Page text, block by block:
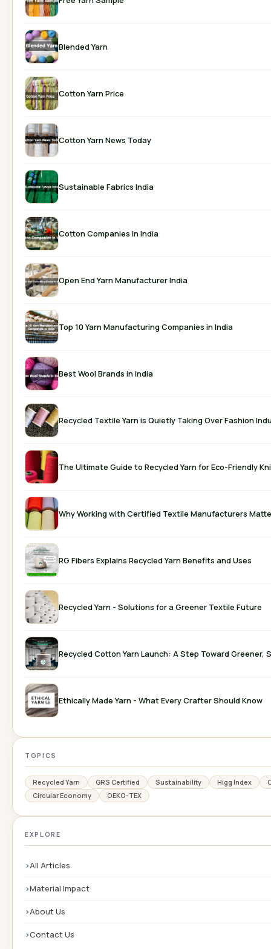
Blended Yarn
Cotton Yarn Price
Cotton Yarn News Today
Sustainable Fabrics India
Cotton Companies In India
Open End Yarn Manufacturer India
Top 10 Yarn Manufacturing Companies in India
Best Wool Brands in India
Recycled Textile Yarn is Quietly Taking Over Fashion
The Ultimate Guide to Recycled Yarn for Eco-Friendly
Why Working with Certified Textile Manufacturers
RG Fibers Explains Recycled Yarn Benefits and Uses
Recycled Yarn - Solutions for a Greener Textile Future
Recycled Cotton Yarn Launch: A Step Toward Greener,
Ethically Made Yarn - What Every Crafter Should Know
TOPICS
Recycled Yarn GRS Certified Sustainability Higg Index
Circular Economy
OEKO-TEX
EXPLORE
›All Articles
›Material Impact
›About Us
›Contact Us